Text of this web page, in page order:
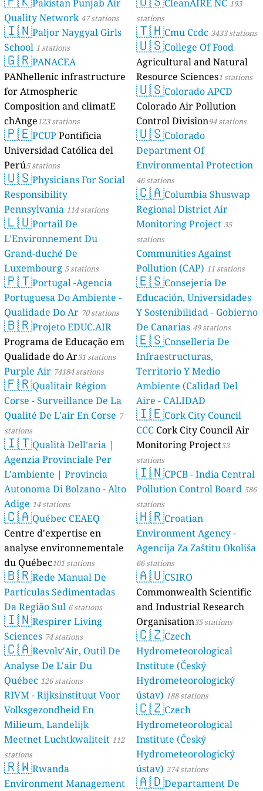
🇮🇳Paljor
School 1
🇬🇷
PANhellenic
for
Composition
chAnge123
🇵🇪
Universidad
Perú5 stations
Responsibility
Pennsylvania
🇱🇺Portail
Grand-duché
Luxembourg
🇵🇹
Portuguesa
Qualidade
🇧🇷Projeto
Programa de
Qualidade do
Purple Air
🇫🇷
Corse -
Qualité De
stations
🇮🇹Qualità
L'ambiente |
Autonoma Di
🇨🇦
Centre
analyse
Partículas
Da Região Sul
🇮🇳
🇨🇦
Analyse De
Québec
RIVM -
Milieum,
Meetnet
stations
🇷🇼
Environment